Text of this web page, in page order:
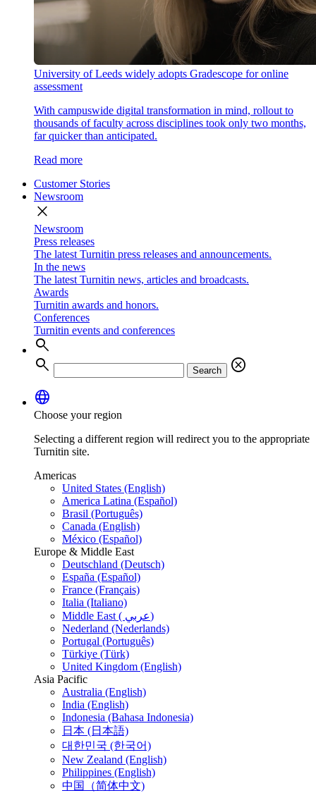
University of Leeds widely adopts Gradescope for online
assessment
With campuswide digital transformation in mind, rollout to
thousands of faculty across disciplines took only two months,
far quicker than anticipated.
Read more
Customer Stories
Newsroom
close
Newsroom
Press releases
The latest Turnitin press releases and announcements.
In the news
The latest Turnitin news, articles and broadcasts.
Awards
Turnitin awards and honors.
Conferences
Turnitin events and conferences
search
search
Search
cancel
language
Choose your region
Selecting a different region will redirect you to the appropriate
Turnitin site.
Americas
United States (English)
America Latina (Español)
Brasil (Português)
Canada (English)
México (Español)
Europe & Middle East
Deutschland (Deutsch)
España (Español)
France (Français)
Italia (Italiano)
Middle East ( عربي)
Nederland (Nederlands)
Portugal (Português)
Türkiye (Türk)
United Kingdom (English)
Asia Pacific
Australia (English)
India (English)
Indonesia (Bahasa Indonesia)
日本 (日本語)
대한민국 (한국어)
New Zealand (English)
Philippines (English)
中国（简体中文)